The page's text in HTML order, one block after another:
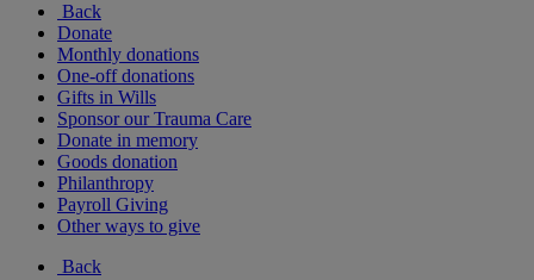
Back
Donate
Monthly donations
One-off donations
Gifts in Wills
Sponsor our Trauma Care
Donate in memory
Goods donation
Philanthropy
Payroll Giving
Other ways to give
Back